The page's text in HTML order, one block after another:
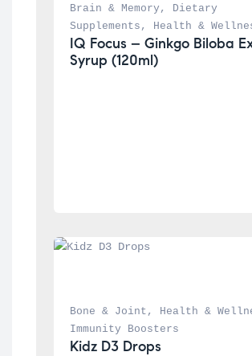
Brain & Memory ,
Dietary
Supplements , Health &
IQ Focus – Ginkgo Biloba
Syrup (120ml)
Bone & Joint , Health &
Immunity Boosters
Kidz D3 Drops